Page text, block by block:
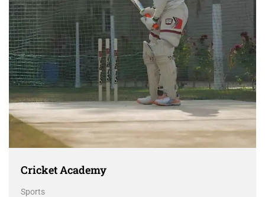
Cricket Academy
Sports